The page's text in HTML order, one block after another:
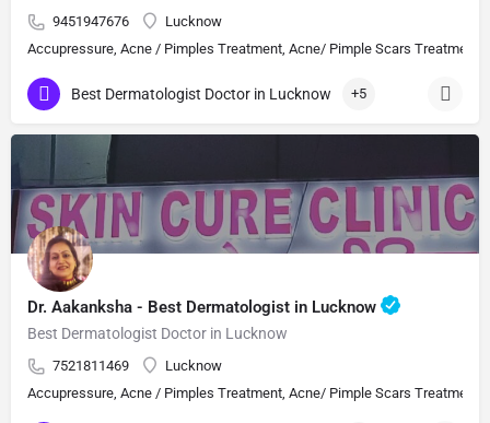
9451947676
Lucknow
Accupressure, Acne / Pimples Treatment, Acne/ Pimple Scars Treatment,
Best Dermatologist Doctor in Lucknow +5
Dr. Aakanksha - Best Dermatologist in Lucknow
Best Dermatologist Doctor in Lucknow
7521811469
Lucknow
Accupressure, Acne / Pimples Treatment, Acne/ Pimple Scars Treatment,